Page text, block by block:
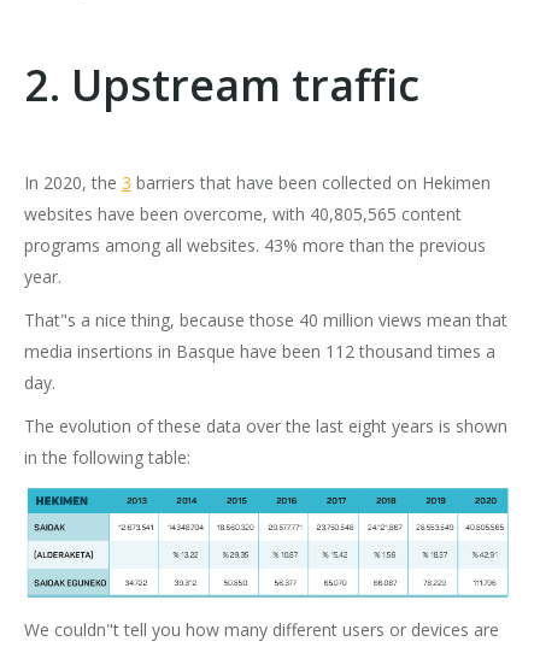
2. Upstream traffic
In 2020, the 3 barriers that have been collected on Hekimen
websites have been overcome, with 40,805,565 content
programs among all websites. 43% more than the previous
year.
That"s a nice thing, because those 40 million views mean that
media insertions in Basque have been 112 thousand times a
day.
The evolution of these data over the last eight years is shown
in the following table:
We couldn"t tell you how many different users or devices are